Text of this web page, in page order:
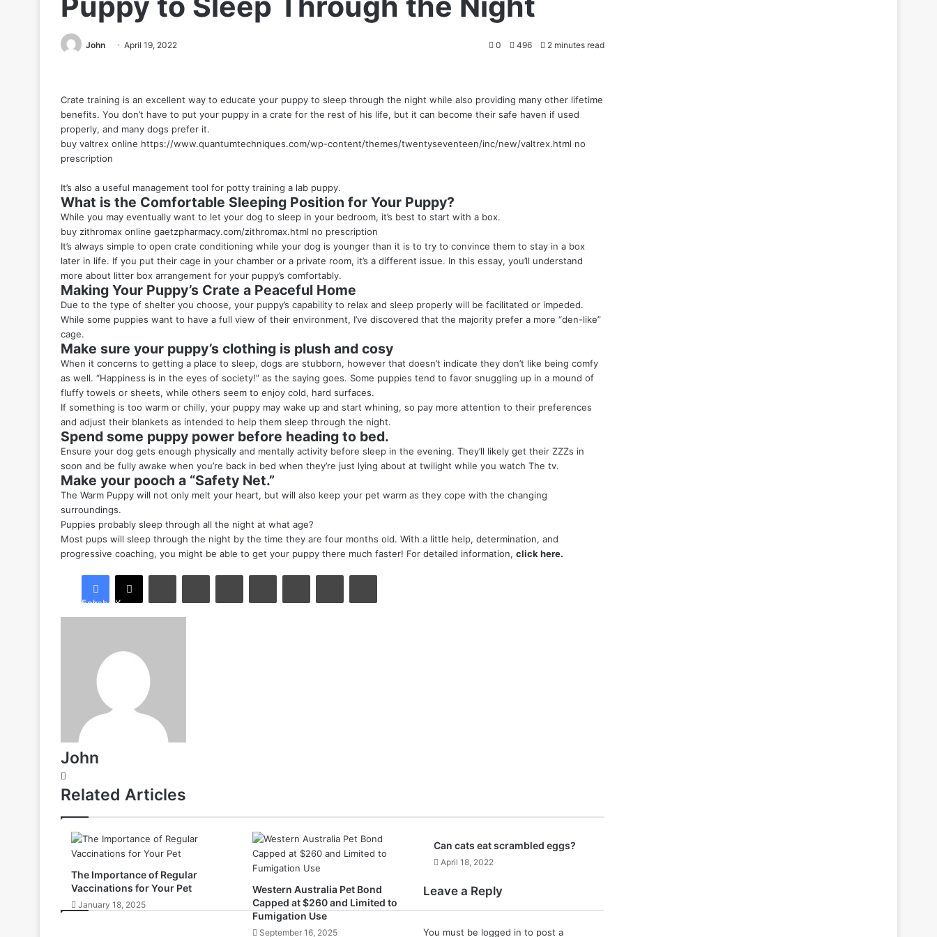
John April 19, 2022 0 496 2 minutes read
Crate training is an excellent way to educate your puppy to sleep through the night while also providing many other lifetime
benefits. You don’t have to put your puppy in a crate for the rest of his life, but it can become their safe haven if used
properly, and many dogs prefer it.
buy valtrex online https://www.quantumtechniques.com/wp-content/themes/twentyseventeen/inc/new/valtrex.html no
prescription
It’s also a useful management tool for potty training a lab puppy.
What is the Comfortable Sleeping Position for Your Puppy?
While you may eventually want to let your dog to sleep in your bedroom, it’s best to start with a box.
buy zithromax online gaetzpharmacy.com/zithromax.html no prescription
It’s always simple to open crate conditioning while your dog is younger than it is to try to convince them to stay in a box
later in life. If you put their cage in your chamber or a private room, it’s a different issue. In this essay, you’ll understand
more about litter box arrangement for your puppy’s comfortably.
Making Your Puppy’s Crate a Peaceful Home
Due to the type of shelter you choose, your puppy’s capability to relax and sleep properly will be facilitated or impeded.
While some puppies want to have a full view of their environment, I’ve discovered that the majority prefer a more “den-like”
cage.
Make sure your puppy’s clothing is plush and cosy
When it concerns to getting a place to sleep, dogs are stubborn, however that doesn’t indicate they don’t like being comfy
as well. “Happiness is in the eyes of society!” as the saying goes. Some puppies tend to favor snuggling up in a mound of
fluffy towels or sheets, while others seem to enjoy cold, hard surfaces.
If something is too warm or chilly, your puppy may wake up and start whining, so pay more attention to their preferences
and adjust their blankets as intended to help them sleep through the night.
Spend some puppy power before heading to bed.
Ensure your dog gets enough physically and mentally activity before sleep in the evening. They’ll likely get their ZZZs in
soon and be fully awake when you’re back in bed when they’re just lying about at twilight while you watch The tv.
Make your pooch a “Safety Net.”
The Warm Puppy will not only melt your heart, but will also keep your pet warm as they cope with the changing
surroundings.
Puppies probably sleep through all the night at what age?
Most pups will sleep through the night by the time they are four months old. With a little help, determination, and
progressive coaching, you might be able to get your puppy there much faster! For detailed information, click here.
Facebook X
LinkedInTumblr PinterestReddit VKontakteShare via Email Print
John
Related Articles
The Importance of Regular
Vaccinations for Your Pet
January 18, 2025
Western Australia Pet Bond
Capped at $260 and Limited to
Fumigation Use
September 16, 2025
Can cats eat scrambled eggs?
April 18, 2022
Leave a Reply
You must be logged in to post a